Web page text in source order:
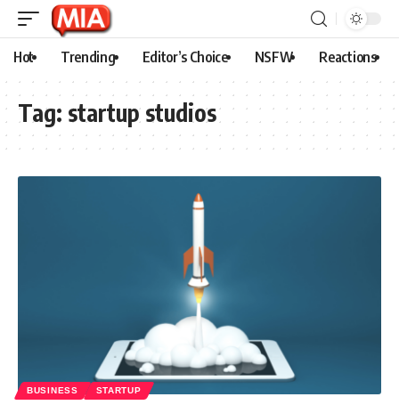
Hot Trending Editor’s Choice NSFW Reactions
Tag: startup studios
BUSINESS STARTUP